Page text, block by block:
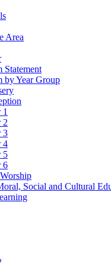
Area
Statement
by Year Group
1
2
3
4
5
6
Social and Cultural